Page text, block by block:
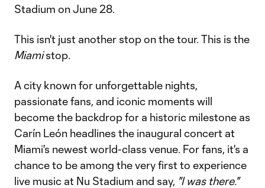
Stadium on June 28.
This isn't just another stop on the tour. This is the
Miamistop.
A city known for unforgettable nights,
passionate fans, and iconic moments will
become the backdrop for a historic milestone as
Carín León headlines the inaugural concert at
Miami's newest world-class venue. For fans, it's a
chance to be among the very first to experience
live music at Nu Stadium and say, "I was there."